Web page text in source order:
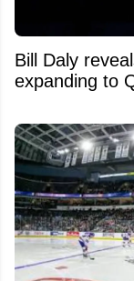
Bill Daly
expanding to